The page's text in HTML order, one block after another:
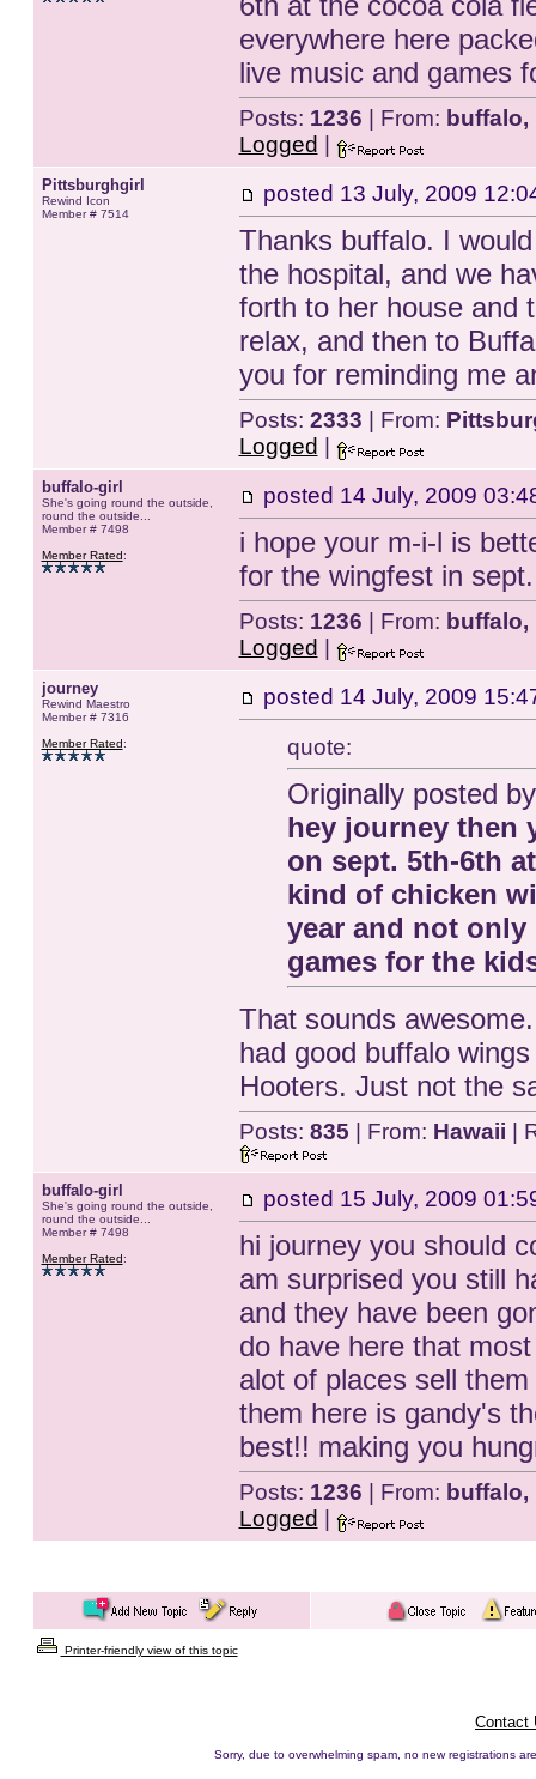
everywhere here
live music and games
Posts: 1236 | From:
Logged
Pittsburghgirl
Rewind Icon
Member # 7514
posted 13 July, 2009
Thanks buffalo. I
the hospital, and we
forth to her house and
relax, and then to
you for reminding me
Posts: 2333 | From:
Logged
buffalo-girl
She's going round the outside,
round the outside...
Member # 7498
Member Rated:
posted 14 July, 2009
i hope your m-i-l is
for the wingfest in
Posts: 1236 | From:
Logged
journey
Rewind Maestro
Member # 7316
Member Rated:
posted 14 July, 2009
quote:
Originally posted
hey journey then
on sept. 5th-6th
kind of chicken
year and not
games for the
That sounds
had good buffalo
Hooters. Just not the
Posts: 835 | From: Hawaii |
buffalo-girl
She's going round the outside,
round the outside...
Member # 7498
Member Rated:
posted 15 July, 2009
hi journey you should
am surprised you still
and they have been
do have here that
alot of places sell
them here is gandy's
best!! making you
Posts: 1236 | From:
Logged
Printer-friendly view of this topic
Contact
Sorry, due to overwhelming spam, no new registrations